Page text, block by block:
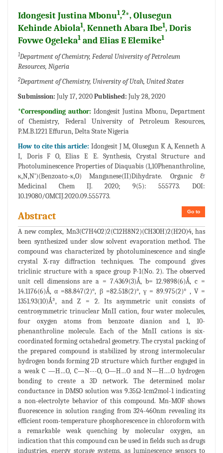
Idongesit Justina Mbonu1,2*, Olusegun
Kehinde Abiola1, Kenneth Abara Ibe1, Doris
Fovwe Ogeleka1 and Elias E Elemike1
1Department of Chemistry, Federal University of Petroleum
Resources, Nigeria
2Department of Chemistry, University of Utah, United States
Submission: July 17, 2020Published: July 28, 2020
*Corresponding author: Idongesit Justina Mbonu, Department
of Chemistry, Federal University of Petroleum Resources,
P.M.B.1221 Effurun, Delta State Nigeria
How to cite this article: Idongesit J M, Olusegun K A, Kenneth A
I, Doris F O, Elias E E. Synthesis, Crystal Structure and
Photoluminescence Properties of Diaquabis (1,10Phenanthroline,
κ,N,N’)(Benzoato-κ,O) Manganese(II)Dihydrate. Organic &
Medicinal Chem IJ. 2020; 9(5): 555773. DOI:
10.19080/OMCIJ.2020.09.555773.
Go to
Abstract
A new complex, Mn3(C7H4O2)2(C12H8N2)(CH3OH)2(H2O)4, has
been synthesized under slow solvent evaporation method. The
compound was characterized by photoluminescence and single
crystal X-ray diffraction techniques. The compound gives
triclinic structure with a space group P-1(No. 2). The observed
unit cell dimensions are a = 7.4369(3)Ǻ, b= 12.9898(6)Ǻ, c =
14.1176(6)Ǻ, α =88.847(2)°, β =82.518(2)°, γ = 89.975(2)° , V =
1351.93(10)Ǻ³, and Z = 2. Its asymmetric unit consists of
centrosymmetric trinuclear MnII cation, four water molecules,
four oxygen atoms from benzoate dianion and 1, 10-
phenanthroline molecule. Each of the MnII cations is six-
coordinated forming octahedral geometry. The crystal packing of
the prepared compound is stabilized by strong intermolecular
hydrogen bonds forming 2D structure which further engaged in
a weak C —H…O, C—N---O, O—H…O and N—H….O hydrogen
bonding to create a 3D network. The determined molar
conductance in DMSO solution was 9.35Ω-1cm2mol-1 indicating
a non-electrolyte behavior of this compound. Mn-MOF shows
fluorescence in solution ranging from 324-460nm revealing its
efficient room-temperature phosphorescence in chloroform with
a remarkable weak quenching by molecular oxygen, an
indication that this compound can be used in fields such as drugs
industries, energy storage systems, as luminescence sensors to